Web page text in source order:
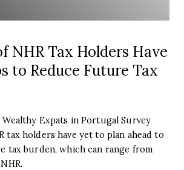
NHR Tax Holders Have
to Reduce Future Tax
Expats in Portugal Survey
tax holders have yet to plan ahead to
tax burden, which can range from